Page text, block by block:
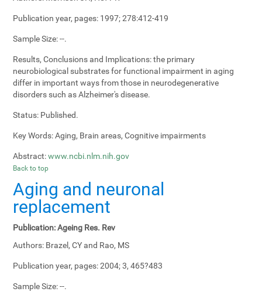
Publication year, pages: 1997; 278:412-419
Sample Size:--.
Results, Conclusions and Implications:the primary
neurobiological substrates for functional impairment in aging
differ in important ways from those in neurodegenerative
disorders such as Alzheimer's disease.
Status: Published.
Key Words:Aging, Brain areas, Cognitive impairments
Abstract: www.ncbi.nlm.nih.gov
Back to top
Aging and neuronal
replacement
Publication:Ageing Res. Rev
Authors: Brazel, CY and Rao, MS
Publication year, pages:2004; 3, 465?483
Sample Size:--.